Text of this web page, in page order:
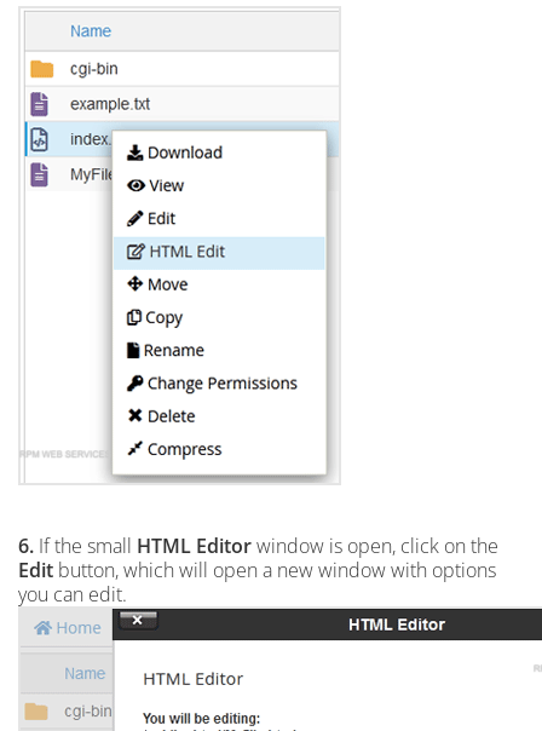
6. If the small HTML Editorwindow is open, click on the
Edit button, which will open a new window with options
you can edit.